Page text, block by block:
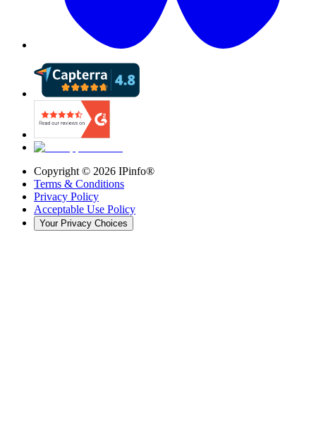
Copyright © 2026 IPinfo®
Terms & Conditions
Privacy Policy
Acceptable Use Policy
Your Privacy Choices